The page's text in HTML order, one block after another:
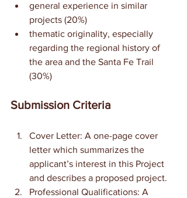
general experience in similar
projects (20%)
thematic originality, especially
regarding the regional history of
the area and the Santa Fe Trail
(30%)
Submission Criteria
Cover Letter: A one-page cover
letter which summarizes the
applicant’s interest in this Project
and describes a proposed project.
Professional Qualifications: A